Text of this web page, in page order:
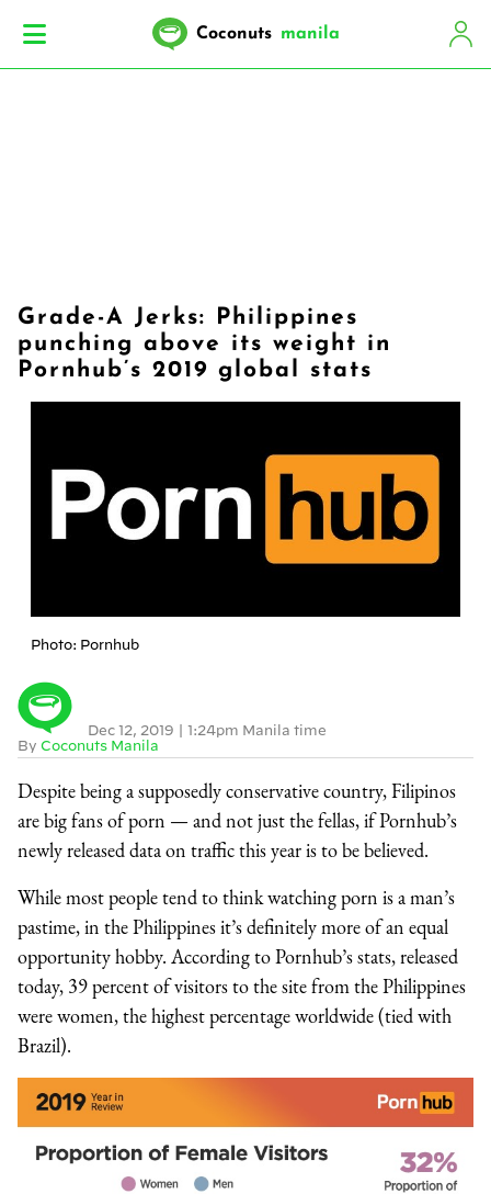
Coconuts manila
Grade-A Jerks: Philippines
punching above its weight in
Pornhub’s 2019 global stats
Photo: Pornhub
By Coconuts Manila
Dec 12, 2019 1:24pm Manila time
Despite being a supposedly conservative country, Filipinos
are big fans of porn — and not just the fellas, if Pornhub’s
newly released data on traffic this year is to be believed.
While most people tend to think watching porn is a man’s
pastime, in the Philippines it’s definitely more of an equal
opportunity hobby. According to Pornhub’s stats, released
today, 39 percent of visitors to the site from the Philippines
were women, the highest percentage worldwide (tied with
Brazil).